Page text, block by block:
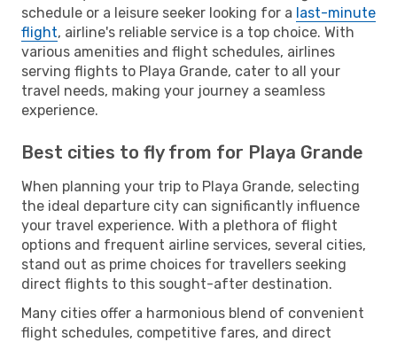
schedule or a leisure seeker looking for a last-minute
flight, airline's reliable service is a top choice. With
various amenities and flight schedules, airlines
serving flights to Playa Grande, cater to all your
travel needs, making your journey a seamless
experience.
Best cities to fly from for Playa Grande
When planning your trip to Playa Grande, selecting
the ideal departure city can significantly influence
your travel experience. With a plethora of flight
options and frequent airline services, several cities,
stand out as prime choices for travellers seeking
direct flights to this sought-after destination.
Many cities offer a harmonious blend of convenient
flight schedules, competitive fares, and direct